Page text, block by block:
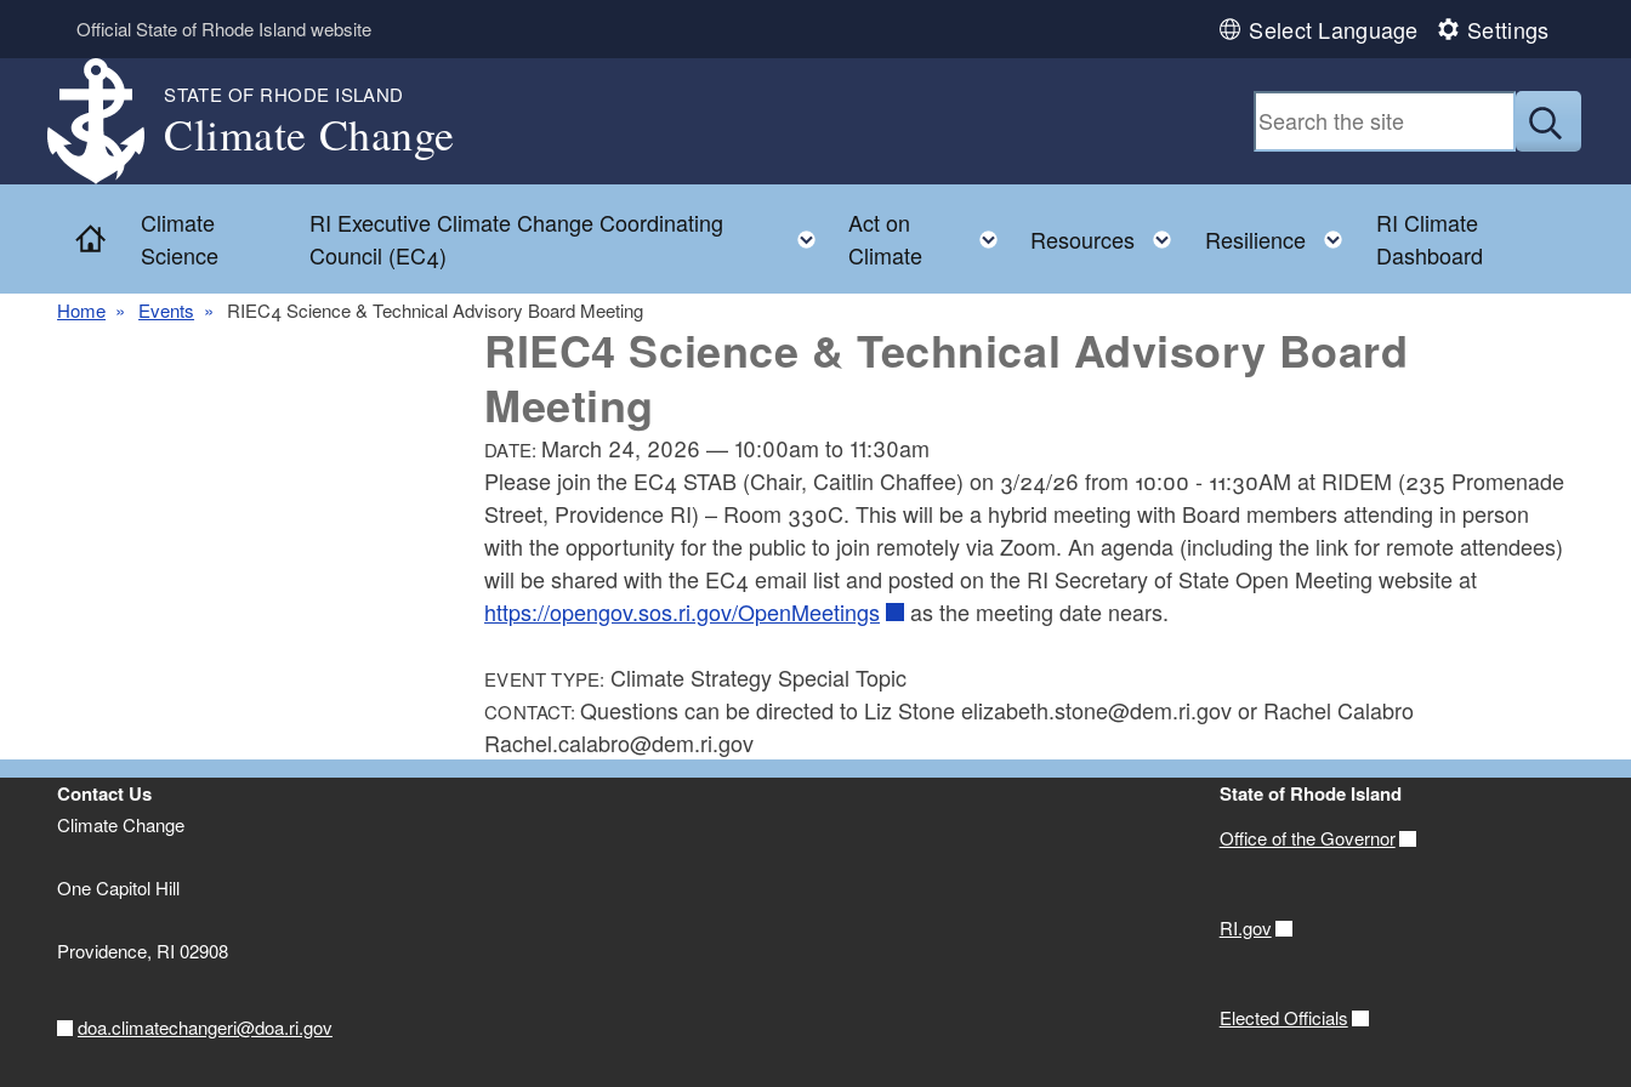
Skip to main content
Official State of Rhode Island website Select Language Settings
STATE OF RHODE ISLAND
Climate Change
Home
Climate
Science
RI Executive Climate Change Coordinating
Council (EC4)
Toggle child menu
Act on
Climate
Toggle child menu
Resources Toggle child menu
Resilience Toggle child menu
RI Climate
Dashboard
Home Events RIEC4 Science & Technical Advisory Board Meeting
RIEC4 Science & Technical Advisory Board
Meeting
DATE: March 24, 2026 — 10:00am to 11:30am
Please join the EC4 STAB (Chair, Caitlin Chaffee) on 3/24/26 from 10:00 - 11:30AM at RIDEM (235 Promenade
Street, Providence RI) – Room 330C. This will be a hybrid meeting with Board members attending in person
with the opportunity for the public to join remotely via Zoom. An agenda (including the link for remote attendees)
will be shared with the EC4 email list and posted on the RI Secretary of State Open Meeting website at
https://opengov.sos.ri.gov/OpenMeetings
as the meeting date nears.
EVENT TYPE: Climate Strategy Special Topic
CONTACT:Questions can be directed to Liz Stone elizabeth.stone@dem.ri.gov or Rachel Calabro
Rachel.calabro@dem.ri.gov
Contact Us
Climate Change
One Capitol Hill
Providence, RI 02908
doa.climatechangeri@doa.ri.gov
State of Rhode Island
Office of the Governor
RI.gov
Elected Officials